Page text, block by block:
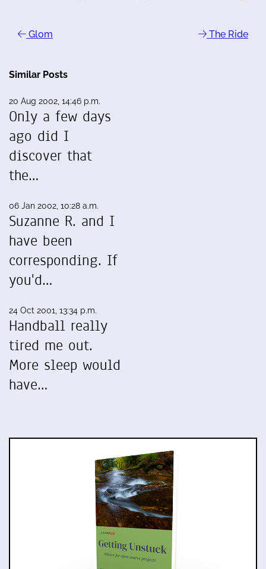
Glom The Ride
Similar Posts
20 Aug 2002, 14:46 p.m.
Only a few days
ago did I
discover that
the…
06 Jan 2002, 10:28 a.m.
Suzanne R. and I
have been
corresponding. If
you'd…
24 Oct 2001, 13:34 p.m.
Handball really
tired me out.
More sleep would
have…